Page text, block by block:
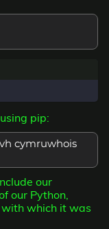
pip:
cymruwhois
our
our Python,
which it was